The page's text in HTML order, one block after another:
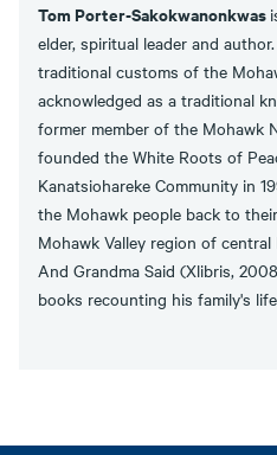
Tom Porter-Sakokwanonkwas
elder, spiritual leader and
traditional customs of the
acknowledged as a traditional
former member of the Mohawk
founded the White Roots of
Kanatsiohareke Community in
the Mohawk people back to
Mohawk Valley region of
And Grandma Said (Xlibris,
books recounting his family's